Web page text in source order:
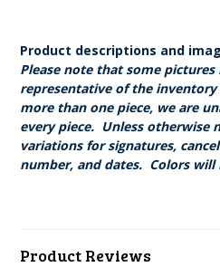
Product descriptions and
Please note that some pictures
representative of the
more than one piece, we are
every piece. Unless otherwise
variations for signatures,
number, and dates. Colors will
Product Reviews